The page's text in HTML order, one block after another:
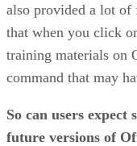
also provided a lot
that when you click
training materials on
command that may
So can users
future versions of